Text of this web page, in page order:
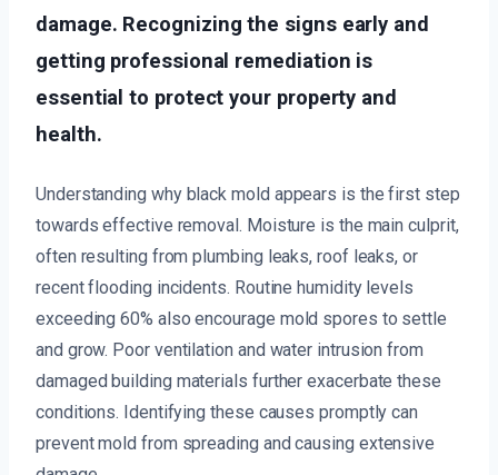
damage. Recognizing the signs early and
getting professional remediation is
essential to protect your property and
health.
Understanding why black mold appears is the first step
towards effective removal. Moisture is the main culprit,
often resulting from plumbing leaks, roof leaks, or
recent flooding incidents. Routine humidity levels
exceeding 60% also encourage mold spores to settle
and grow. Poor ventilation and water intrusion from
damaged building materials further exacerbate these
conditions. Identifying these causes promptly can
prevent mold from spreading and causing extensive